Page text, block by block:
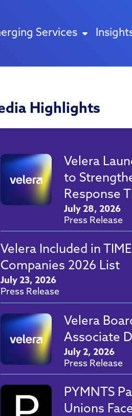
Services
Highlights
Velera
to
Response
July 28, 2026
Press Release
Velera Included in
Companies 2026 List
July 23, 2026
Press Release
Velera
Associate
July 2, 2026
Press Release
PYMNTS
Unions